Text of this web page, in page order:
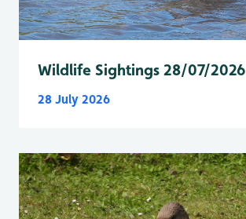
Wildlife Sightings 28/07/2026
28 July 2026